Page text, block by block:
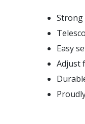
Easy
Adjust